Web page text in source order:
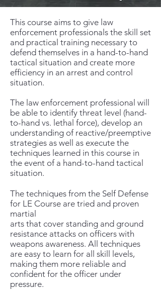
This course aims to give law
enforcement professionals the skill set
and practical training necessary to
defend themselves in a hand-to-hand
tactical situation and create more
efficiency in an arrest and control
situation.
The law enforcement professional will
be able to identify threat level (hand-
to-hand vs. lethal force), develop an
understanding of reactive/preemptive
strategies as well as execute the
techniques learned in this course in
the event of a hand-to-hand tactical
situation.
The techniques from the Self Defense
for LE Course are tried and proven
martial
arts that cover standing and ground
resistance attacks on officers with
weapons awareness. All techniques
are easy to learn for all skill levels,
making them more reliable and
confident for the officer under
pressure.